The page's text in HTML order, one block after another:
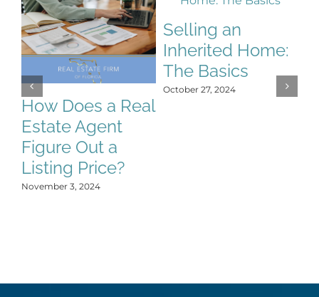
How Does a Real
Estate Agent
Figure Out a
Listing Price?
November 3, 2024
Selling an
Inherited Home:
The Basics
October 27, 2024